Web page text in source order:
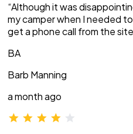
“Although it was
my camper when I needed
get a phone call from the
BA
Barb Manning
a month ago